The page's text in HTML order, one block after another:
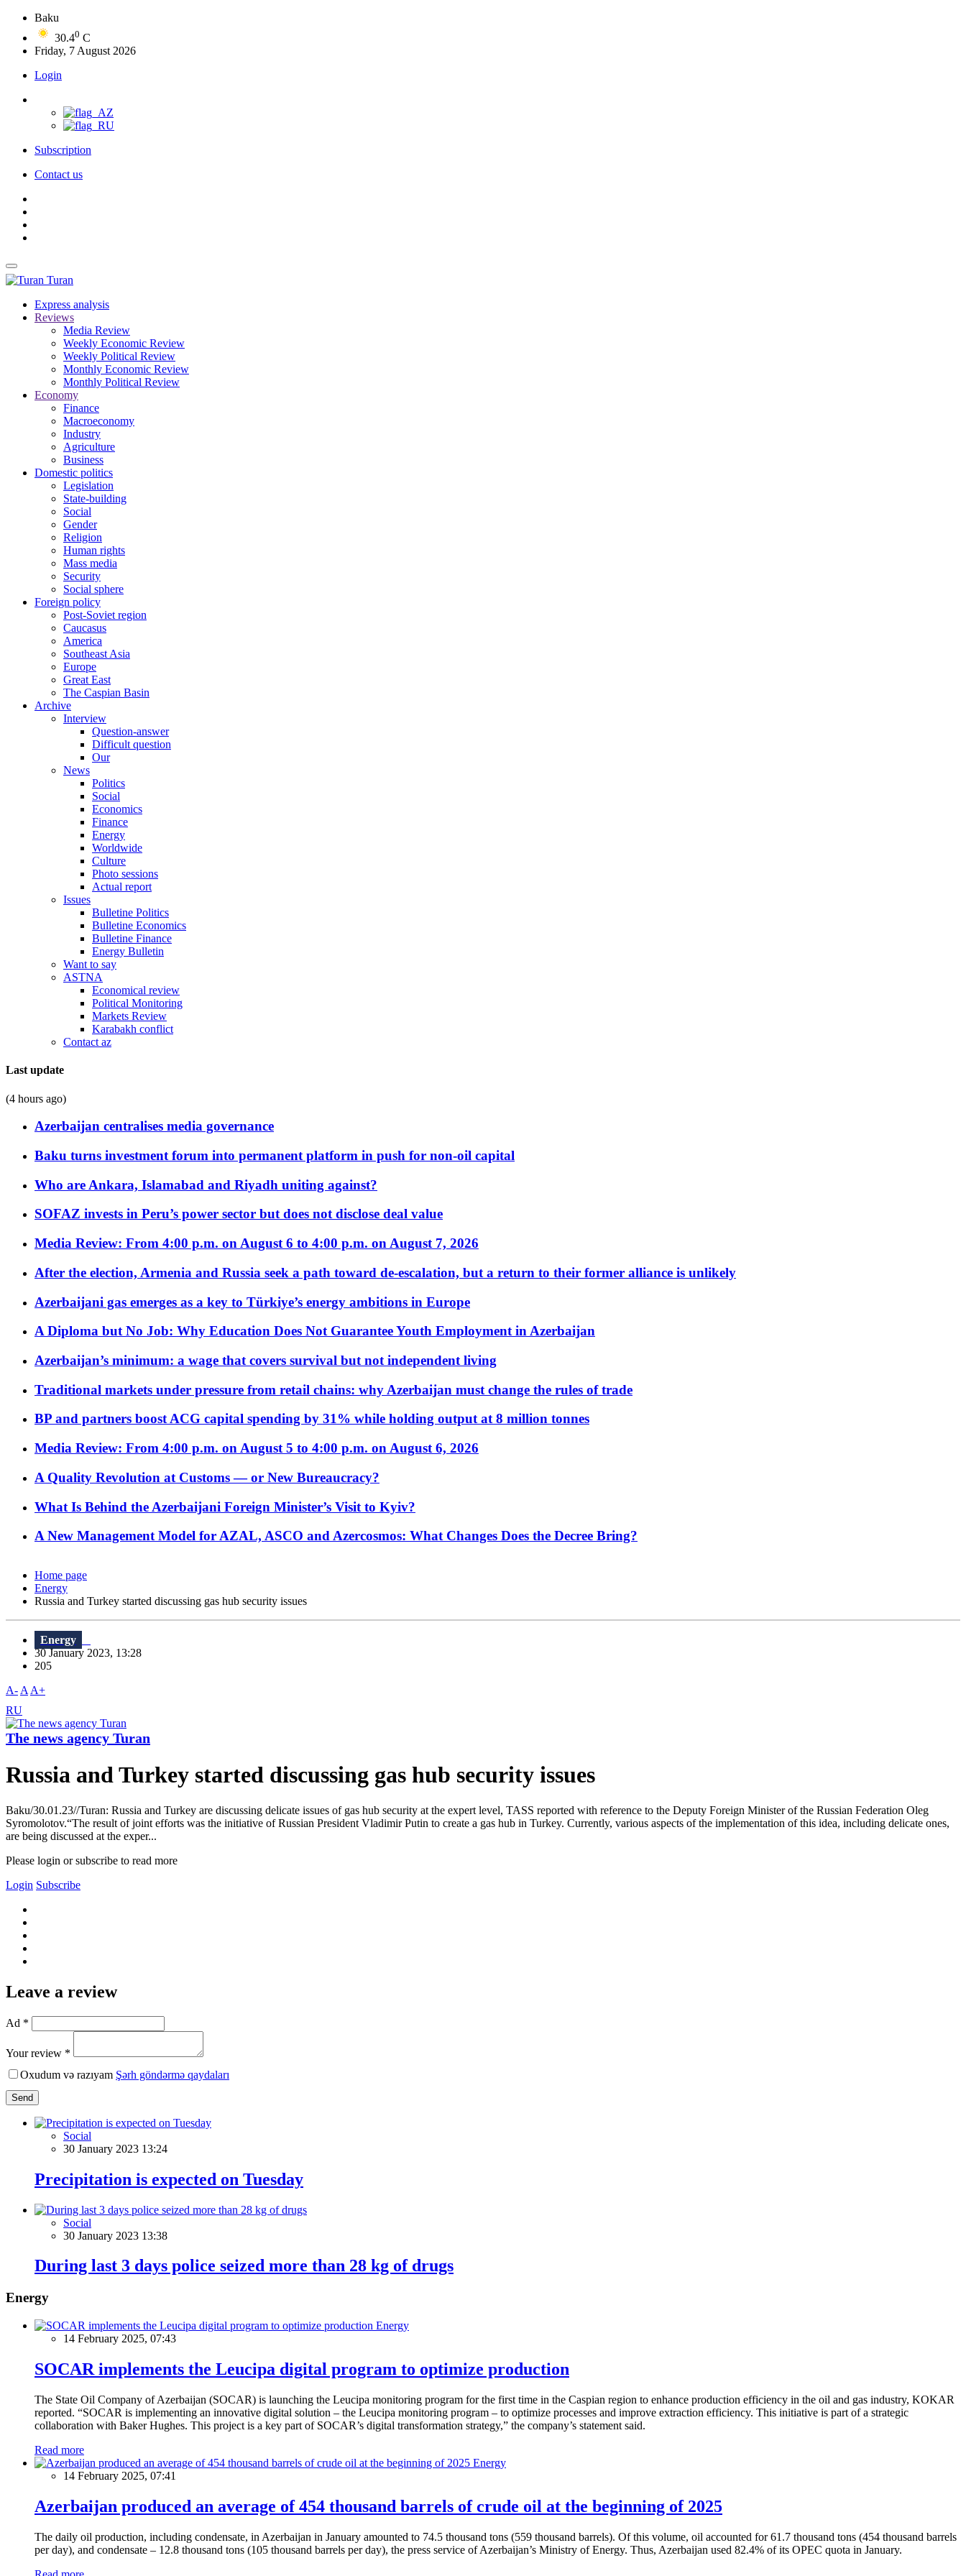
Baku
30.40 C
Friday, 7 August 2026
Login
Subscription
Contact us
Turan
Express analysis
Reviews
Media Review
Weekly Economic Review
Weekly Political Review
Monthly Economic Review
Monthly Political Review
Economy
Finance
Macroeconomy
Industry
Agriculture
Business
Domestic politics
Legislation
State-building
Social
Gender
Religion
Human rights
Mass media
Security
Social sphere
Foreign policy
Post-Soviet region
Caucasus
America
Southeast Asia
Europe
Great East
The Caspian Basin
Archive
Interview
Question-answer
Difficult question
Our
News
Politics
Social
Economics
Finance
Energy
Worldwide
Culture
Photo sessions
Actual report
Issues
Bulletine Politics
Bulletine Economics
Bulletine Finance
Energy Bulletin
Want to say
ASTNA
Economical review
Political Monitoring
Markets Review
Karabakh conflict
Contact az
Last update
(4 hours ago)
Azerbaijan centralises media governance
Baku turns investment forum into permanent platform in push for non-oil capital
Who are Ankara, Islamabad and Riyadh uniting against?
SOFAZ invests in Peru’s power sector but does not disclose deal value
Media Review: From 4:00 p.m. on August 6 to 4:00 p.m. on August 7, 2026
After the election, Armenia and Russia seek a path toward de-escalation, but a return to their former alliance is unlikely
Azerbaijani gas emerges as a key to Türkiye’s energy ambitions in Europe
A Diploma but No Job: Why Education Does Not Guarantee Youth Employment in Azerbaijan
Azerbaijan’s minimum: a wage that covers survival but not independent living
Traditional markets under pressure from retail chains: why Azerbaijan must change the rules of trade
BP and partners boost ACG capital spending by 31% while holding output at 8 million tonnes
Media Review: From 4:00 p.m. on August 5 to 4:00 p.m. on August 6, 2026
A Quality Revolution at Customs — or New Bureaucracy?
What Is Behind the Azerbaijani Foreign Minister’s Visit to Kyiv?
A New Management Model for AZAL, ASCO and Azercosmos: What Changes Does the Decree Bring?
Home page
Energy
Russia and Turkey started discussing gas hub security issues
Energy
30 January 2023, 13:28
205
A- A A+
RU
The news agency Turan
Russia and Turkey started discussing gas hub security issues
Baku/30.01.23//Turan: Russia and Turkey are discussing delicate issues of gas hub security at the expert level, TASS reported with reference to the Deputy Foreign Minister of the Russian Federation Oleg
Syromolotov.“The result of joint efforts was the initiative of Russian President Vladimir Putin to create a gas hub in Turkey. Currently, various aspects of the implementation of this idea, including delicate ones,
are being discussed at the exper...
Please login or subscribe to read more
Login Subscribe
Leave a review
Ad *
Your review *
Oxudum və razıyam Şərh göndərmə qaydaları
Send
Social
30 January 2023 13:24
Precipitation is expected on Tuesday
Social
30 January 2023 13:38
During last 3 days police seized more than 28 kg of drugs
Energy
Energy
14 February 2025, 07:43
SOCAR implements the Leucipa digital program to optimize production
The State Oil Company of Azerbaijan (SOCAR) is launching the Leucipa monitoring program for the first time in the Caspian region to enhance production efficiency in the oil and gas industry, KOKAR
reported. “SOCAR is implementing an innovative digital solution – the Leucipa monitoring program – to optimize processes and improve extraction efficiency. This initiative is part of a strategic
collaboration with Baker Hughes. This project is a key part of SOCAR’s digital transformation strategy,” the company’s statement said.
Read more
Energy
14 February 2025, 07:41
Azerbaijan produced an average of 454 thousand barrels of crude oil at the beginning of 2025
The daily oil production, including condensate, in Azerbaijan in January amounted to 74.5 thousand tons (559 thousand barrels). Of this volume, oil accounted for 61.7 thousand tons (454 thousand barrels
per day), and condensate – 12.8 thousand tons (105 thousand barrels per day), the press service of Azerbaijan’s Ministry of Energy. Thus, Azerbaijan used 82.4% of its OPEC quota in January.